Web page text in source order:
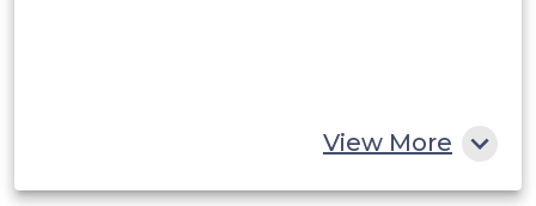
View More